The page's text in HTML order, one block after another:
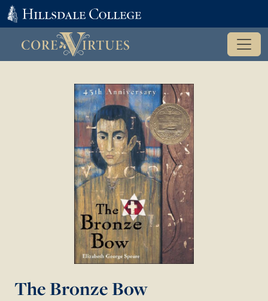
The Bronze Bow